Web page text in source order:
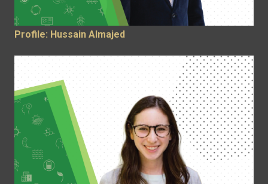
Profile: Hussain Almajed